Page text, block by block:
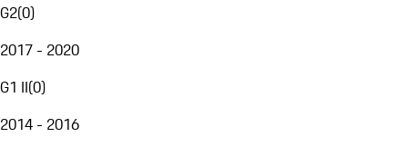
G2(0)
2017 - 2020
G1 II(0)
2014 - 2016